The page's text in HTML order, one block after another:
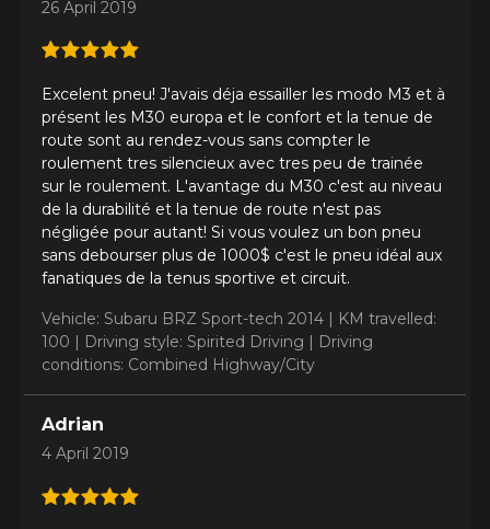
26 April 2019
Excelent pneu! J'avais déja essailler les modo M3 et à
présent les M30 europa et le confort et la tenue de
route sont au rendez-vous sans compter le
roulement tres silencieux avec tres peu de trainée
sur le roulement. L'avantage du M30 c'est au niveau
de la durabilité et la tenue de route n'est pas
négligée pour autant! Si vous voulez un bon pneu
sans debourser plus de 1000$ c'est le pneu idéal aux
fanatiques de la tenus sportive et circuit.
Vehicle: Subaru BRZ Sport-tech 2014 | KM travelled:
100 | Driving style: Spirited Driving | Driving
conditions: Combined Highway/City
Adrian
4 April 2019
*Attention this tire size is a possibility of equipment for your
vehicle, you must check the accuracy of the information on